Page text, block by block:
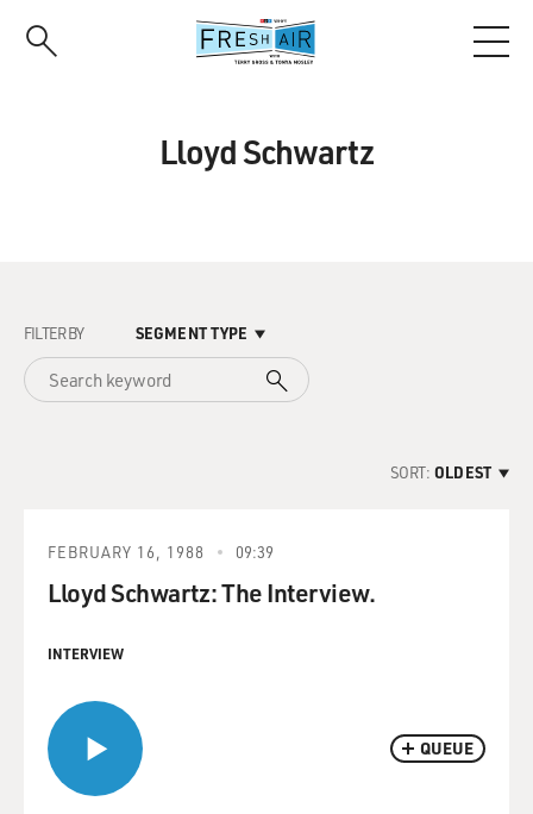
Lloyd Schwartz
FILTER BY SEGMENT TYPE
SORT: OLDEST
QUEUE
FEBRUARY 16, 1988 09:39
Lloyd Schwartz: The Interview.
INTERVIEW